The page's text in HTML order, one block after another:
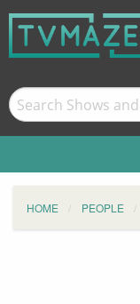
HOME PEOPLE